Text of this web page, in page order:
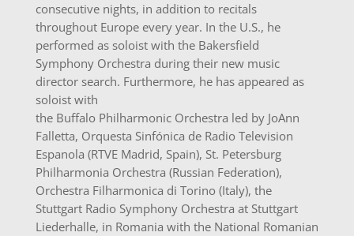
consecutive nights, in addition to recitals
throughout Europe every year. In the U.S., he
performed as soloist with the Bakersfield
Symphony Orchestra during their new music
director search. Furthermore, he has appeared as
soloist with
the Buffalo Philharmonic Orchestra led by JoAnn
Falletta, Orquesta Sinfónica de Radio Television
Espanola (RTVE Madrid, Spain), St. Petersburg
Philharmonia Orchestra (Russian Federation),
Orchestra Filharmonica di Torino (Italy), the
Stuttgart Radio Symphony Orchestra at Stuttgart
Liederhalle, in Romania with the National Romanian